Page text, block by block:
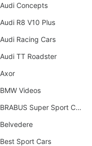
Audi Concepts
Audi R8 V10 Plus
Audi Racing Cars
Audi TT Roadster
Axor
BMW Videos
BRABUS Super Sport Cars
Belvedere
Best Sport Cars